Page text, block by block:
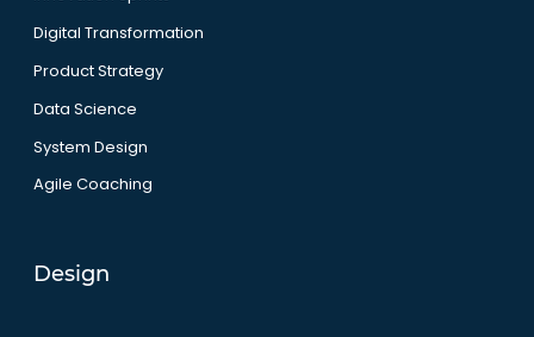
Digital Transformation
Product Strategy
Data Science
System Design
Agile Coaching
Design